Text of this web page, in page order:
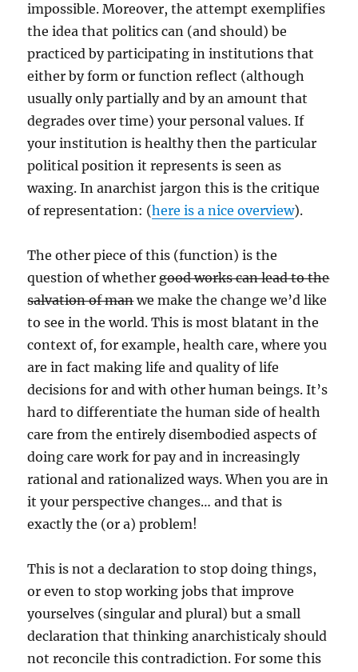
impossible. Moreover, the attempt exemplifies
the idea that politics can (and should) be
practiced by participating in institutions that
either by form or function reflect (although
usually only partially and by an amount that
degrades over time) your personal values. If
your institution is healthy then the particular
political position it represents is seen as
waxing. In anarchist jargon this is the critique
of representation: (here is a nice overview).
The other piece of this (function) is the
question of whethergood works can lead to the
salvation of manwe make the change we’d like
to see in the world. This is most blatant in the
context of, for example, health care, where you
are in fact making life and quality of life
decisions for and with other human beings. It’s
hard to differentiate the human side of health
care from the entirely disembodied aspects of
doing care work for pay and in increasingly
rational and rationalized ways. When you are in
it your perspective changes… and that is
exactly the (or a) problem!
This is not a declaration to stop doing things,
or even to stop working jobs that improve
yourselves (singular and plural) but a small
declaration that thinking anarchisticaly should
not reconcile this contradiction. For some this